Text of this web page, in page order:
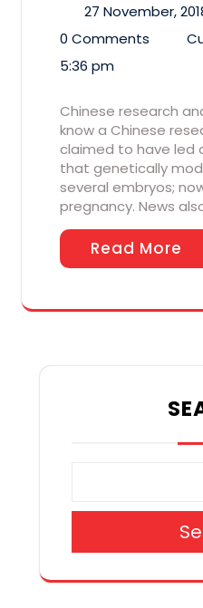
27 November,
0 Comments
5:36 pm
Chinese research
know a Chinese
claimed to have led
that genetically
several embryos;
pregnancy. News
Read More